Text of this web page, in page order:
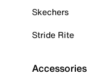
Skechers
Stride Rite
Accessories